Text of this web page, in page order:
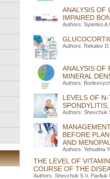
ANALYSIS OF
IMPAIRED
Authors: Sytenko
Authors: Rekalov
ANALYSIS OF
MINERAL
Authors:
LEVELS OF
Authors: Shevchuk
BEFORE
AND
Authors: Yehudina
THE LEVEL OF
COURSE OF THE
Authors: Shevchuk S.V.